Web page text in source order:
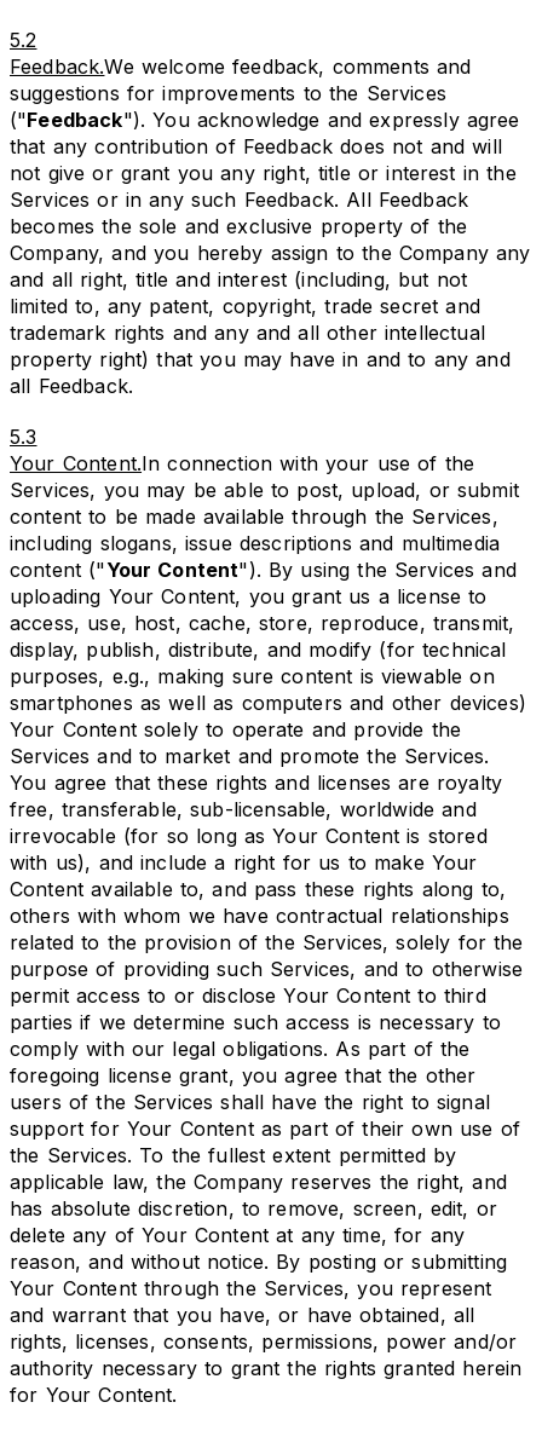
5.2
Feedback.We welcome feedback, comments and
suggestions for improvements to the Services
("Feedback"). You acknowledge and expressly agree
that any contribution of Feedback does not and will
not give or grant you any right, title or interest in the
Services or in any such Feedback. All Feedback
becomes the sole and exclusive property of the
Company, and you hereby assign to the Company any
and all right, title and interest (including, but not
limited to, any patent, copyright, trade secret and
trademark rights and any and all other intellectual
property right) that you may have in and to any and
all Feedback.
5.3
Your Content.In connection with your use of the
Services, you may be able to post, upload, or submit
content to be made available through the Services,
including slogans, issue descriptions and multimedia
content ("Your Content"). By using the Services and
uploading Your Content, you grant us a license to
access, use, host, cache, store, reproduce, transmit,
display, publish, distribute, and modify (for technical
purposes, e.g., making sure content is viewable on
smartphones as well as computers and other devices)
Your Content solely to operate and provide the
Services and to market and promote the Services.
You agree that these rights and licenses are royalty
free, transferable, sub-licensable, worldwide and
irrevocable (for so long as Your Content is stored
with us), and include a right for us to make Your
Content available to, and pass these rights along to,
others with whom we have contractual relationships
related to the provision of the Services, solely for the
purpose of providing such Services, and to otherwise
permit access to or disclose Your Content to third
parties if we determine such access is necessary to
comply with our legal obligations. As part of the
foregoing license grant, you agree that the other
users of the Services shall have the right to signal
support for Your Content as part of their own use of
the Services. To the fullest extent permitted by
applicable law, the Company reserves the right, and
has absolute discretion, to remove, screen, edit, or
delete any of Your Content at any time, for any
reason, and without notice. By posting or submitting
Your Content through the Services, you represent
and warrant that you have, or have obtained, all
rights, licenses, consents, permissions, power and/or
authority necessary to grant the rights granted herein
for Your Content.